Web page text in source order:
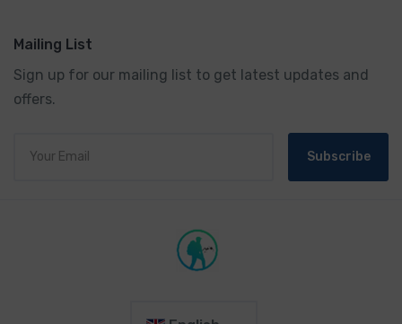
Mailing List
Sign up for our mailing list to get latest updates and
offers.
Subscribe